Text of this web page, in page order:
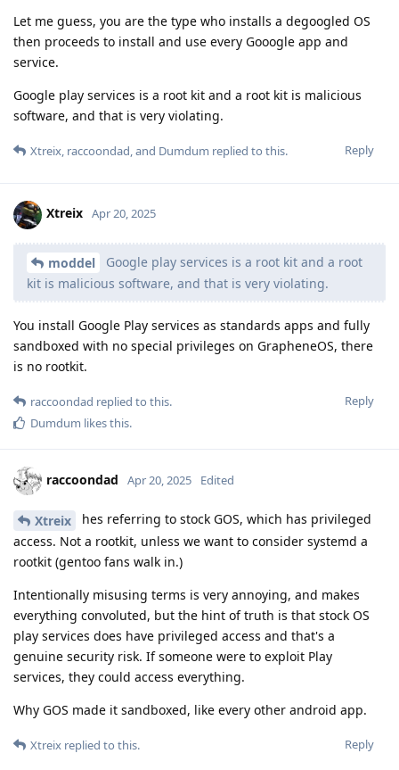
Let me guess, you are the type who installs a degoogled OS
then proceeds to install and use every Gooogle app and
service.
Google play services is a root kit and a root kit is malicious
software, and that is very violating.
Reply
Xtreix raccoondad , and Dumdum replied to this.
Xtreix Apr 20, 2025
moddel
Google play services is a root kit and a root
kit is malicious software, and that is very violating.
You install Google Play services as standards apps and fully
sandboxed with no special privileges on GrapheneOS, there
is no rootkit.
Reply
raccoondad replied to this.
Dumdum likes this.
raccoondad Apr 20, 2025 Edited
Xtreix
hes referring to stock GOS, which has privileged
access. Not a rootkit, unless we want to consider systemd a
rootkit (gentoo fans walk in.)
Intentionally misusing terms is very annoying, and makes
everything convoluted, but the hint of truth is that stock OS
play services does have privileged access and that's a
genuine security risk. If someone were to exploit Play
services, they could access everything.
Why GOS made it sandboxed, like every other android app.
Reply
Xtreix replied to this.